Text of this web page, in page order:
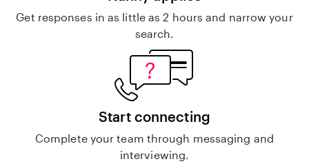
Get responses in as little as 2 hours and narrow your
search.
Start connecting
Complete your team through messaging and
interviewing.